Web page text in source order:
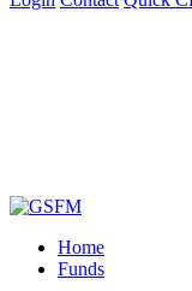
Home
Funds